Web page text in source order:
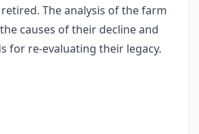
The analysis of the farm
causes of their decline and
for re-evaluating their legacy.